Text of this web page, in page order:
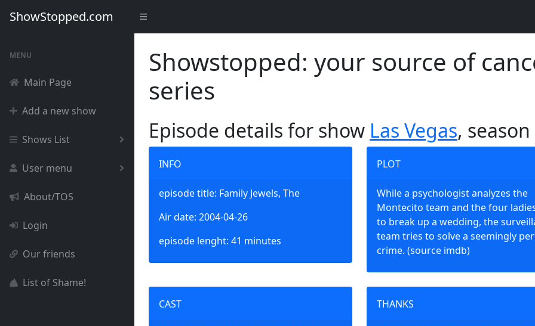
ShowStopped.com
MENU
Main Page
Add a new show
Shows List
User menu
About/TOS
Login
Our friends
List of Shame!
Showstopped: your source of
series
Episode details for show Las Vegas,
INFO
episode title: Family Jewels, The
Air date: 2004-04-26
episode lenght: 41 minutes
PLOT
While a psychologist analyzes the
Montecito team and the four
to break up a wedding, the
team tries to solve a seemingly
crime. (source imdb)
CAST THANKS